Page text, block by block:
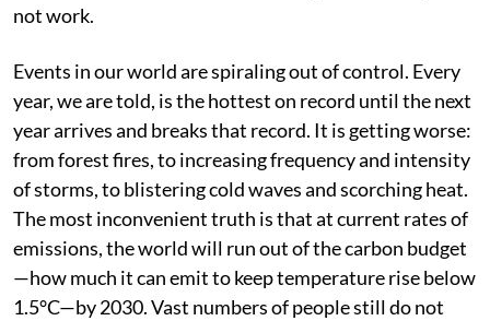
not work.
Events in our world are spiraling out of control. Every
year, we are told, is the hottest on record until the next
year arrives and breaks that record. It is getting worse:
from forest fires, to increasing frequency and intensity
of storms, to blistering cold waves and scorching heat.
The most inconvenient truth is that at current rates of
emissions, the world will run out of the carbon budget
—how much it can emit to keep temperature rise below
1.5°C—by 2030. Vast numbers of people still do not